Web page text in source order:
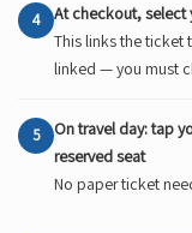
4
At checkout, select
This links the ticket
linked — you must
5
On travel day: tap
reserved seat
No paper ticket